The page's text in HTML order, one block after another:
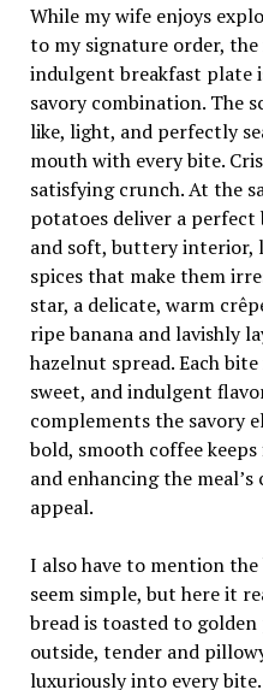
While my wife enjoys
to my signature order, the
indulgent breakfast plate
savory combination. The
like, light, and perfectly
mouth with every bite.
satisfying crunch. At the
potatoes deliver a
and soft, buttery interior,
spices that make them
star, a delicate, warm
ripe banana and lavishly
hazelnut spread. Each
sweet, and indulgent
complements the savory
bold, smooth coffee
and enhancing the
appeal.
I also have to mention
seem simple, but here it
bread is toasted to
outside, tender and
luxuriously into every